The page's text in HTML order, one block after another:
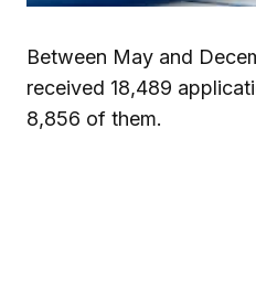
Between May and
received 18,489
8,856 of them.